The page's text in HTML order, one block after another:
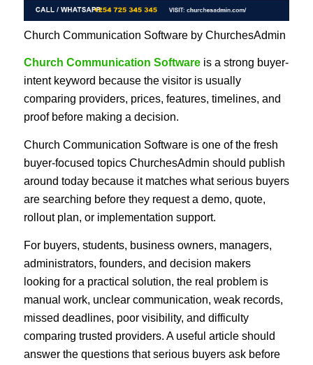
Church Communication Software by ChurchesAdmin
Church Communication Softwareis a strong buyer-
intent keyword because the visitor is usually
comparing providers, prices, features, timelines, and
proof before making a decision.
Church Communication Software is one of the fresh
buyer-focused topics ChurchesAdmin should publish
around today because it matches what serious buyers
are searching before they request a demo, quote,
rollout plan, or implementation support.
For buyers, students, business owners, managers,
administrators, founders, and decision makers
looking for a practical solution, the real problem is
manual work, unclear communication, weak records,
missed deadlines, poor visibility, and difficulty
comparing trusted providers. A useful article should
answer the questions that serious buyers ask before